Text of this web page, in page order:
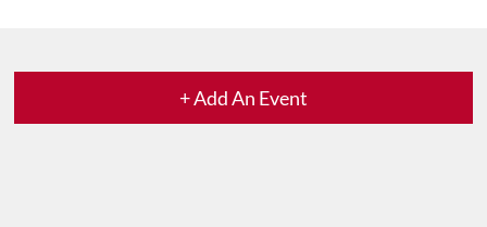
+ Add An Event